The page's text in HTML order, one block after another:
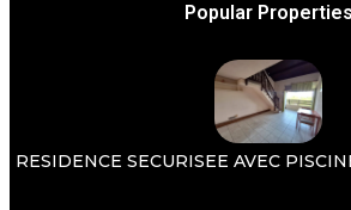
Popular Properties
RESIDENCE SECURISEE AVEC